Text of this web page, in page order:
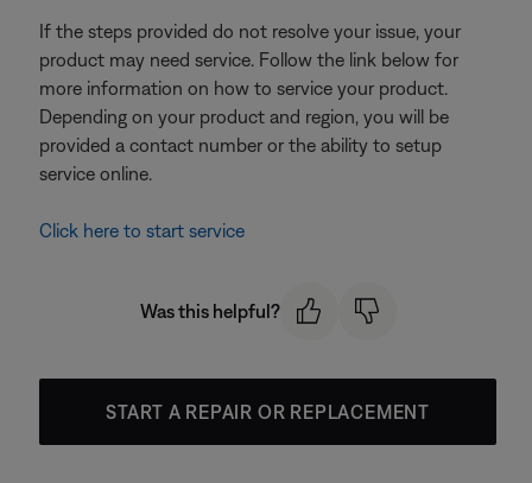
If the steps provided do not resolve your issue, your
product may need service. Follow the link below for
more information on how to service your product.
Depending on your product and region, you will be
provided a contact number or the ability to setup
service online.
Click here to start service
Was this helpful?
START A REPAIR OR REPLACEMENT